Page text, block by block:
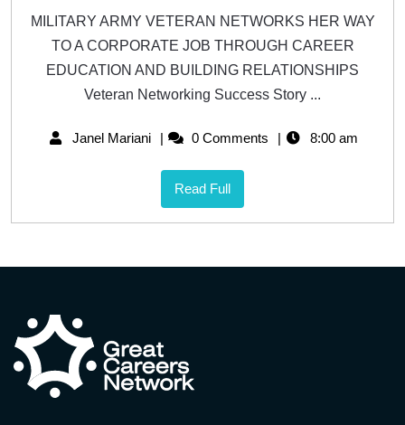
MILITARY ARMY VETERAN NETWORKS HER WAY
TO A CORPORATE JOB THROUGH CAREER
EDUCATION AND BUILDING RELATIONSHIPS
Veteran Networking Success Story ...
Janel Mariani 0 Comments 8:00 am
Read Full